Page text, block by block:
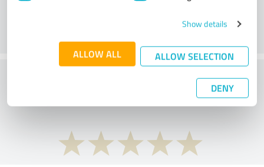
Show details
ALLOW ALL ALLOW SELECTION
DENY
What do you think of the price to